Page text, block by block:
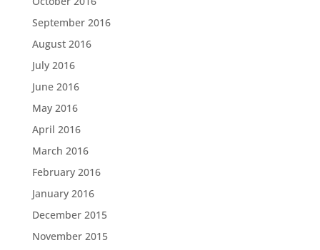
September 2016
August 2016
July 2016
June 2016
May 2016
April 2016
March 2016
February 2016
January 2016
December 2015
November 2015